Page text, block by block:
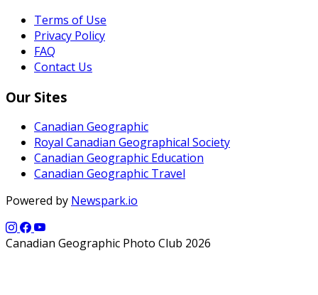
Terms of Use
Privacy Policy
FAQ
Contact Us
Our Sites
Canadian Geographic
Royal Canadian Geographical Society
Canadian Geographic Education
Canadian Geographic Travel
Powered by Newspark.io
Canadian Geographic Photo Club 2026